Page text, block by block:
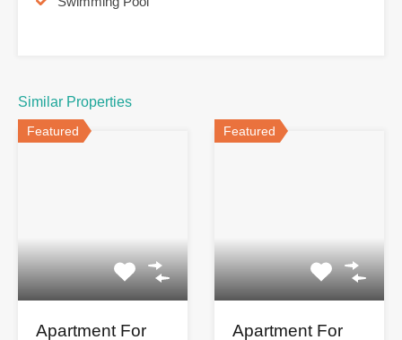
Similar Properties
Featured
Apartment For
Featured
Apartment For